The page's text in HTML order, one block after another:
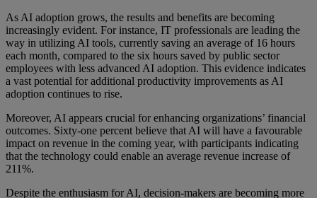
As AI adoption grows, the results and benefits are becoming
increasingly evident. For instance, IT professionals are leading the
way in utilizing AI tools, currently saving an average of 16 hours
each month, compared to the six hours saved by public sector
employees with less advanced AI adoption. This evidence indicates
a vast potential for additional productivity improvements as AI
adoption continues to rise.
Moreover, AI appears crucial for enhancing organizations’ financial
outcomes. Sixty-one percent believe that AI will have a favourable
impact on revenue in the coming year, with participants indicating
that the technology could enable an average revenue increase of
211%.
Despite the enthusiasm for AI, decision-makers are becoming more